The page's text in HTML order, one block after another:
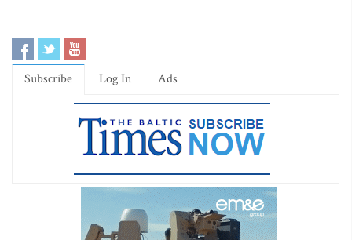
Subscribe Log In Ads